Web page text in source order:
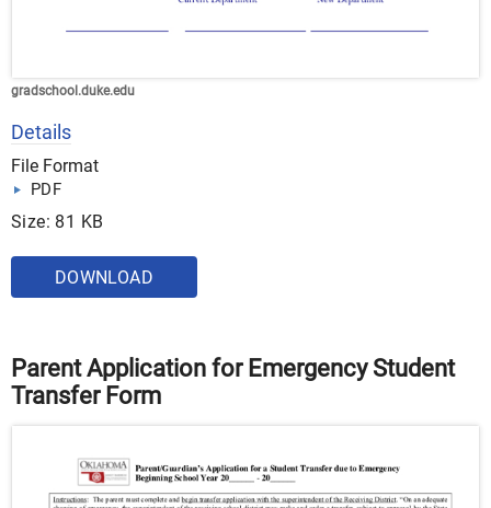
gradschool.duke.edu
Details
File Format
PDF
Size: 81 KB
DOWNLOAD
Parent Application for Emergency Student
Transfer Form